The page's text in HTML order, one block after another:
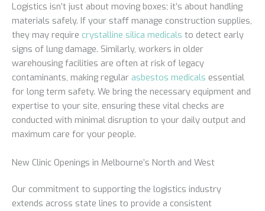
Logistics isn’t just about moving boxes; it’s about handling
materials safely. If your staff manage construction supplies,
they may require crystalline silica medicals to detect early
signs of lung damage. Similarly, workers in older
warehousing facilities are often at risk of legacy
contaminants, making regular asbestos medicals essential
for long term safety. We bring the necessary equipment and
expertise to your site, ensuring these vital checks are
conducted with minimal disruption to your daily output and
maximum care for your people.
New Clinic Openings in Melbourne’s North and West
Our commitment to supporting the logistics industry
extends across state lines to provide a consistent